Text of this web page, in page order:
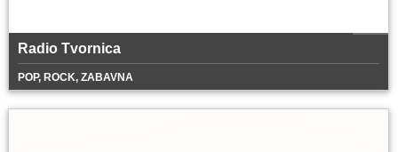
Radio Tvornica
POP, ROCK, ZABAVNA